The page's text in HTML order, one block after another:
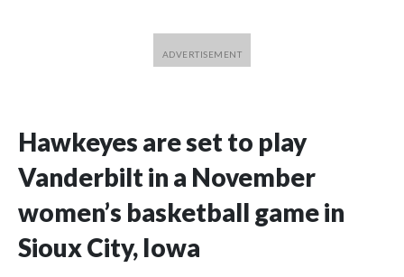
Hawkeyes are set to play
Vanderbilt in a November
women’s basketball game in
Sioux City, Iowa